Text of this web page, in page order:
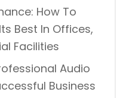
How To
Best In Offices,
Facilities
Audio
Business